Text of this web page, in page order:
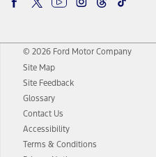
© 2026 Ford Motor Company
Site Map
Site Feedback
Glossary
Contact Us
Accessibility
Terms & Conditions